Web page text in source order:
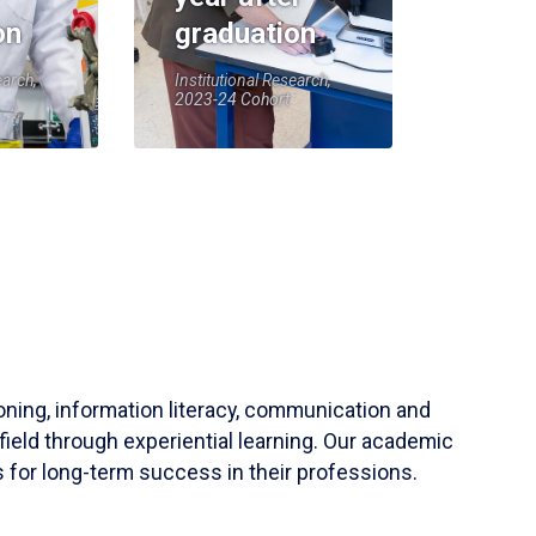
graduation
Institutional Research,
2023-24 Cohort
information literacy, communication and
through experiential learning. Our academic
for long-term success in their professions.